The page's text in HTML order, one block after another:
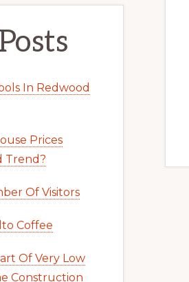
In Redwood
Prices
Trend?
Of Visitors
Coffee
Of Very Low
Construction